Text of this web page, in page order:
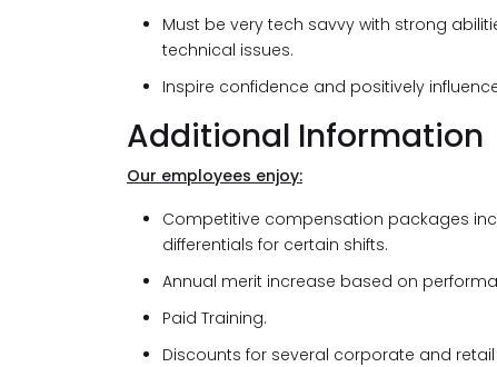
Must be very tech savvy with strong
technical issues.
Inspire confidence and positively
Additional Information
Our employees enjoy:
Competitive compensation packages
differentials for certain shifts.
Annual merit increase based on
Paid Training.
Discounts for several corporate and